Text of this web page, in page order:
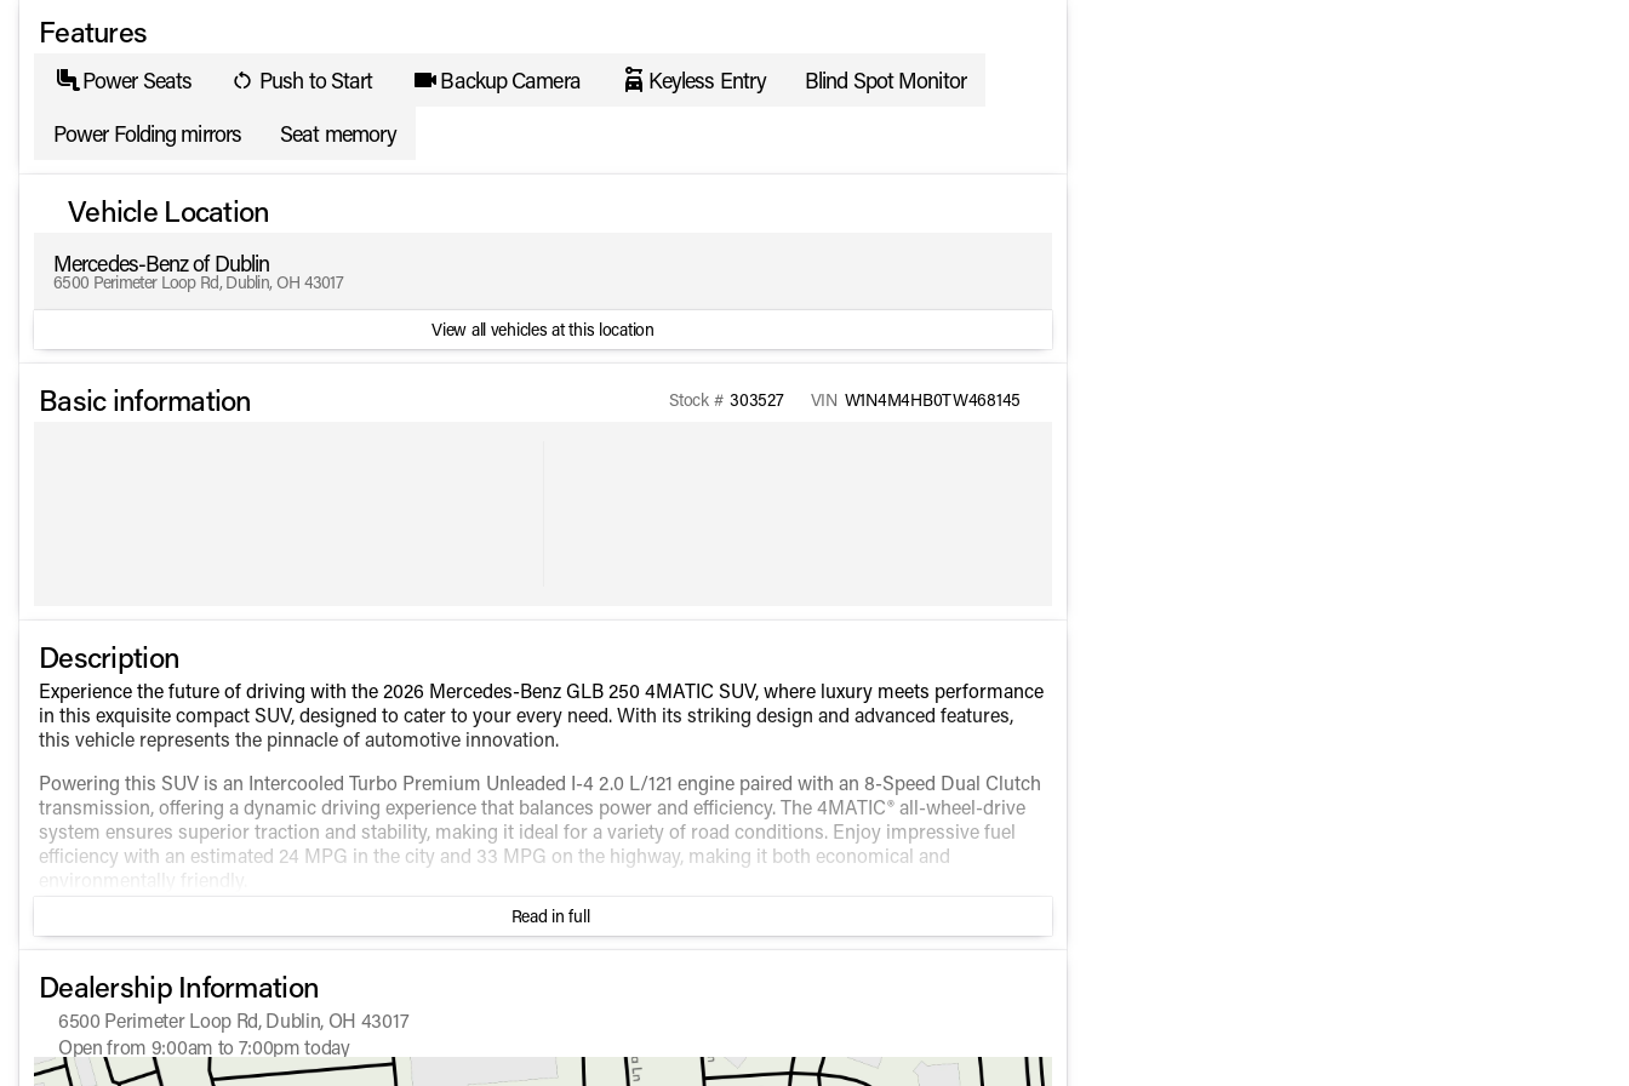
Features
Power Seats Push to Start Backup Camera Keyless Entry
Blind Spot Monitor
Power Folding mirrors
Seat memory
Vehicle Location
Mercedes-Benz of Dublin
6500 Perimeter Loop Rd, Dublin, OH 43017
View all vehicles at this location
Basic information Stock # 303527 VIN W1N4M4HB0TW468145
Description
Experience the future of driving with the 2026 Mercedes-Benz GLB 250 4MATIC SUV, where luxury meets performance
in this exquisite compact SUV, designed to cater to your every need. With its striking design and advanced features,
this vehicle represents the pinnacle of automotive innovation.
Powering this SUV is an Intercooled Turbo Premium Unleaded I-4 2.0 L/121 engine paired with an 8-Speed Dual Clutch
transmission, offering a dynamic driving experience that balances power and efficiency. The 4MATIC® all-wheel-drive
system ensures superior traction and stability, making it ideal for a variety of road conditions. Enjoy impressive fuel
efficiency with an estimated 24 MPG in the city and 33 MPG on the highway, making it both economical and
environmentally friendly.
Step inside to discover an interior crafted for comfort and convenience. Although specific colors for exterior and
interior are not defined, expect nothing short of elegance and high-quality materials synonymous with Mercedes-Benz.
This SUV comes equipped with numerous features designed to enhance your driving experience:
Power Seats for personalized comfort
Push to Start for effortless convenience
Backup Camera for enhanced safety
Read in full
Dealership Information
6500 Perimeter Loop Rd, Dublin, OH 43017
Open from 9:00am to 7:00pm today
Sunday
Closed